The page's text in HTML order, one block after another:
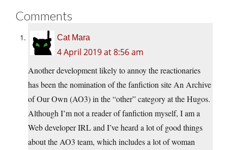
Comments
Cat Mara
4 April 2019 at 8:56 am
Another development likely to annoy the reactionaries
has been the nomination of the fanfiction site An Archive
of Our Own (AO3) in the “other” category at the Hugos.
Although I’m not a reader of fanfiction myself, I am a
Web developer IRL and I’ve heard a lot of good things
about the AO3 team, which includes a lot of woman